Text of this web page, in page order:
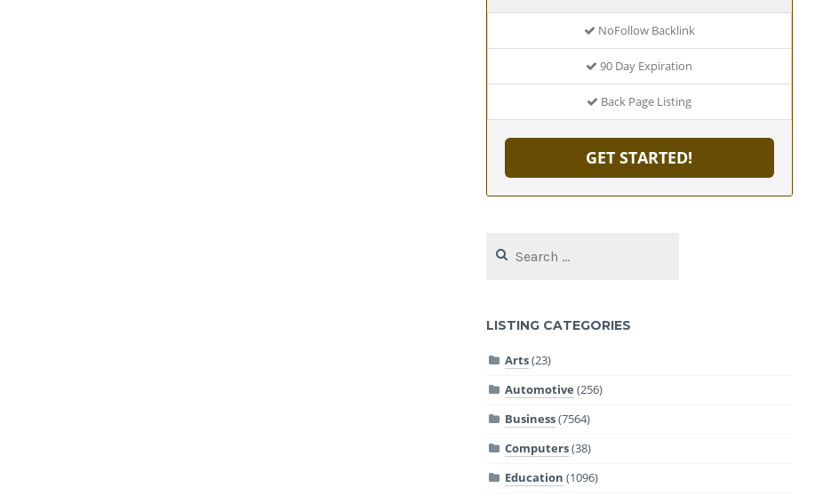
NoFollow Backlink
90 Day Expiration
Back Page Listing
GET STARTED!
for:
LISTING CATEGORIES
Arts(23)
Automotive (256)
Business(7564)
Computers(38)
Education (1096)